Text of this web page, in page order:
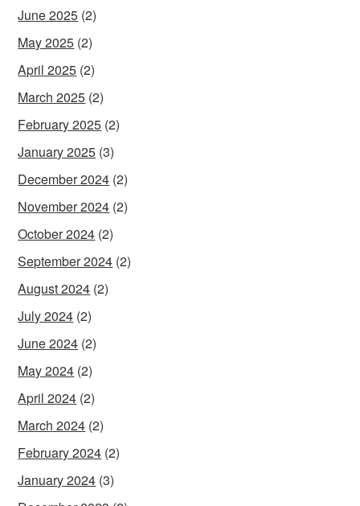
June 2025 (2)
May 2025 (2)
April 2025 (2)
March 2025 (2)
February 2025 (2)
January 2025 (3)
December 2024 (2)
November 2024 (2)
October 2024 (2)
September 2024 (2)
August 2024 (2)
July 2024 (2)
June 2024 (2)
May 2024 (2)
April 2024 (2)
March 2024 (2)
February 2024 (2)
January 2024 (3)